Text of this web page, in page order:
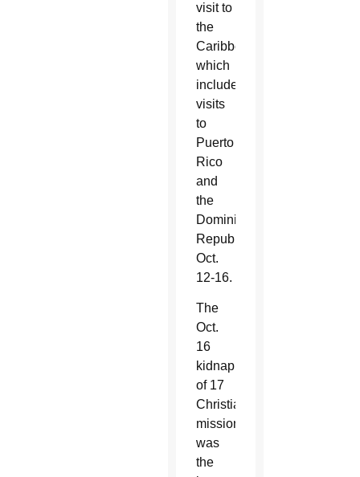
visit to
the
Caribbean,
which
included
visits
to
Puerto
Rico
and
the
Dominican
Republic
Oct.
12-16.
The
Oct.
16
kidnapping
of 17
Christian
missionaries
was
the